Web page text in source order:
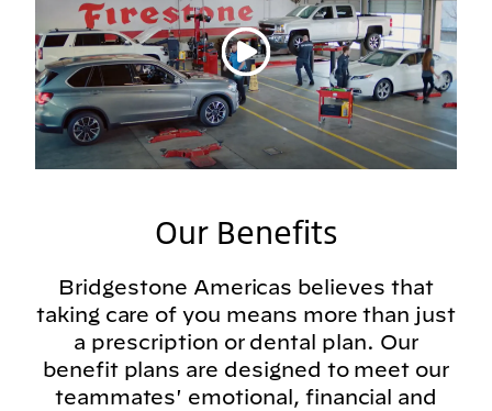
Play video
Our Benefits
Bridgestone Americas believes that
taking care of you means more than just
a prescription or dental plan. Our
benefit plans are designed to meet our
teammates' emotional, financial and